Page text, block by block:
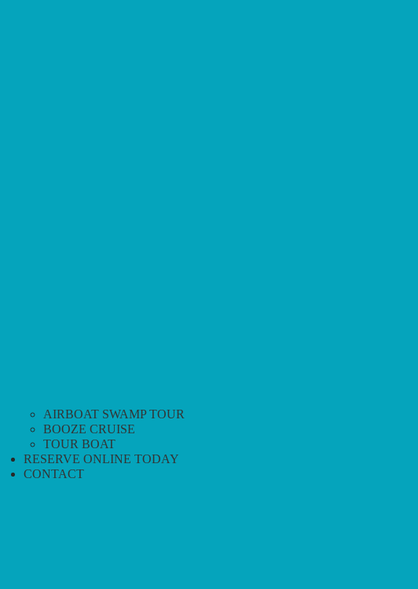
AIRBOAT SWAMP TOUR
BOOZE CRUISE
TOUR BOAT
RESERVE ONLINE TODAY
CONTACT